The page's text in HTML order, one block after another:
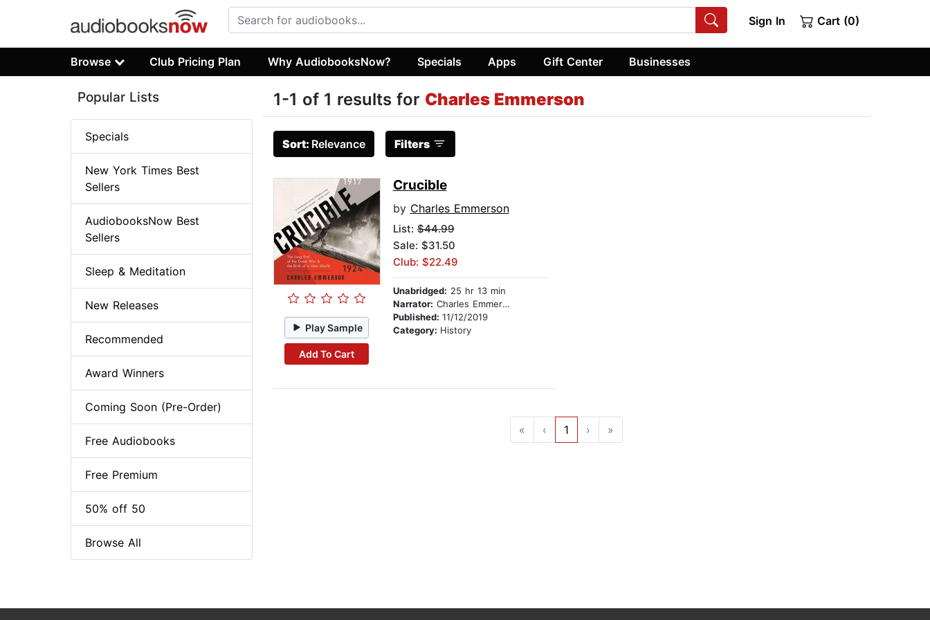
Sign In Cart (0)
Browse Club Pricing Plan Why AudiobooksNow? Specials Apps Gift Center Businesses
1-1 of 1 results for Charles Emmerson
Sort: Relevance Filters
Play Sample
Add To Cart
Crucible
by Charles Emmerson
List:$44.99
Sale: $31.50
Club: $22.49
Unabridged: 25 hr 13 min
Narrator: Charles Emmerson
Published: 11/12/2019
Category: History
« ‹ 1 › »
Popular Lists
Specials
New York Times Best
Sellers
AudiobooksNow Best
Sellers
Sleep & Meditation
New Releases
Recommended
Award Winners
Coming Soon (Pre-Order)
Free Audiobooks
Free Premium
50% off 50
Browse All